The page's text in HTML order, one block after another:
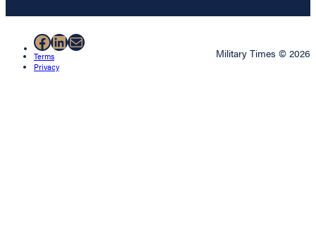
Facebook
LinkedIn
Mail
Terms
Privacy
Military Times © 2026